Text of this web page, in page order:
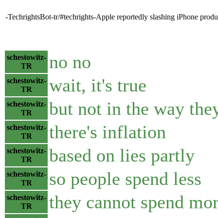
-TechrightsBot-tr/#techrights-Apple reportedly slashing iPhone
schestowitz-
TR
no no
schestowitz-
TR
wait, it's true
schestowitz-
TR
but not in the way
schestowitz-
TR
there's inflation
schestowitz-
TR
based on lies partly
schestowitz-
TR
so people spend less
schestowitz-
TR
they cannot spend